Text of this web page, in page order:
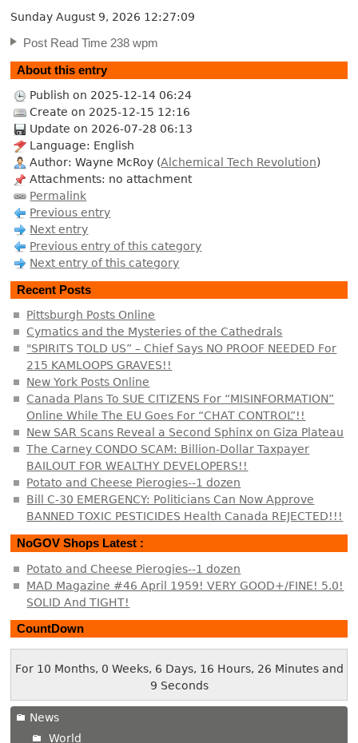
Sunday August 9, 2026 12:27:09
Post Read Time 238 wpm
About this entry
Publish on 2025-12-14 06:24
Create on 2025-12-15 12:16
Update on 2026-07-28 06:13
Language: English
Author: Wayne McRoy (Alchemical Tech Revolution)
Attachments: no attachment
Permalink
Previous entry
Next entry
Previous entry of this category
Next entry of this category
Recent Posts
Pittsburgh Posts Online
Cymatics and the Mysteries of the Cathedrals
"SPIRITS TOLD US” – Chief Says NO PROOF NEEDED For
215 KAMLOOPS GRAVES!!
New York Posts Online
Canada Plans To SUE CITIZENS For “MISINFORMATION”
Online While The EU Goes For “CHAT CONTROL”!!
New SAR Scans Reveal a Second Sphinx on Giza Plateau
The Carney CONDO SCAM: Billion-Dollar Taxpayer
BAILOUT FOR WEALTHY DEVELOPERS!!
Potato and Cheese Pierogies--1 dozen
Bill C-30 EMERGENCY: Politicians Can Now Approve
BANNED TOXIC PESTICIDES Health Canada REJECTED!!!
NoGOV Shops Latest :
Potato and Cheese Pierogies--1 dozen
MAD Magazine #46 April 1959! VERY GOOD+/FINE! 5.0!
SOLID And TIGHT!
CountDown
For 10 Months, 0 Weeks, 6 Days, 16 Hours, 26 Minutes and
9 Seconds
News
World